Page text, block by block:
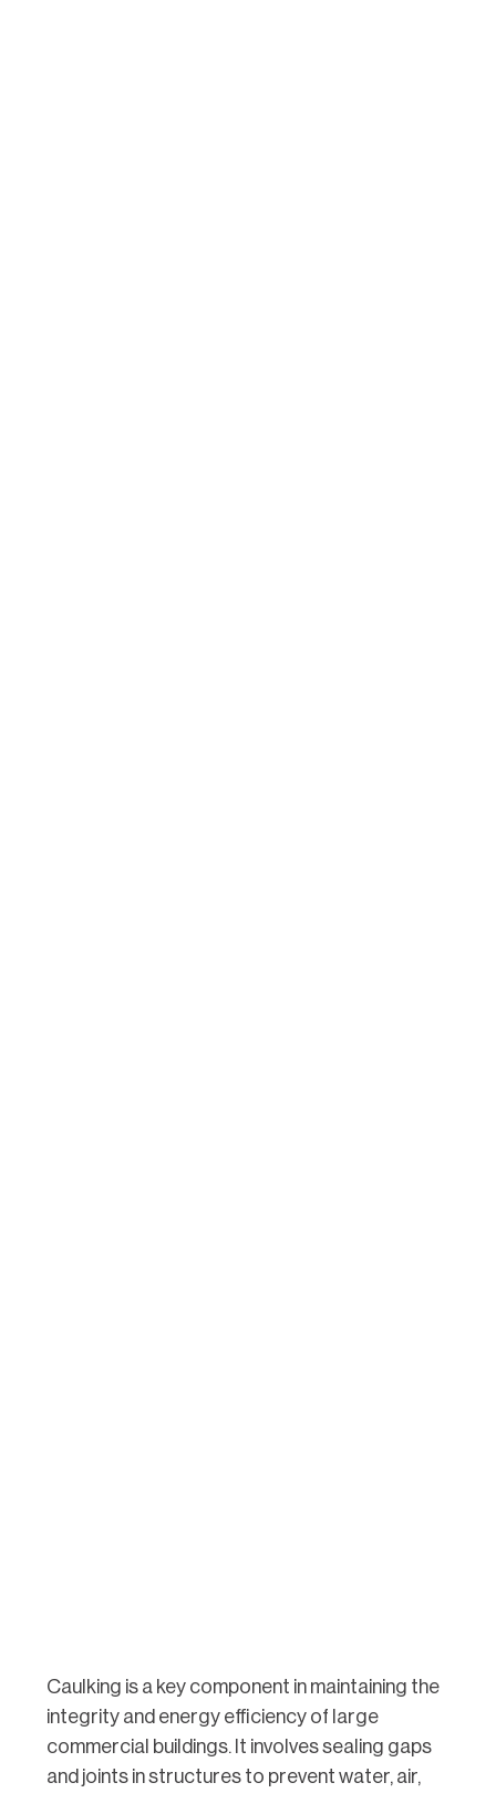
Caulking is a key component in maintaining the
integrity and energy efficiency of large
commercial buildings. It involves sealing gaps
and joints in structures to prevent water, air,